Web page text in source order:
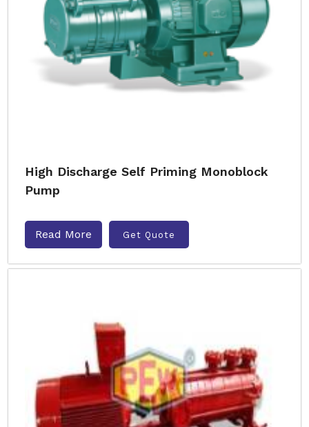
High Discharge Self Priming Monoblock
Pump
Read More Get Quote